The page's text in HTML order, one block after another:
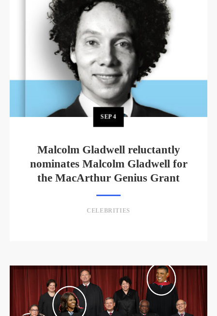
SEP4
Malcolm Gladwell reluctantly
nominates Malcolm Gladwell for
the MacArthur Genius Grant
CELEBRITIES